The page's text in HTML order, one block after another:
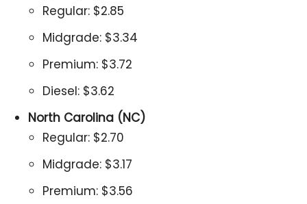
Regular: $2.85
Midgrade: $3.34
Premium: $3.72
Diesel: $3.62
North Carolina (NC)
Regular: $2.70
Midgrade: $3.17
Premium: $3.56